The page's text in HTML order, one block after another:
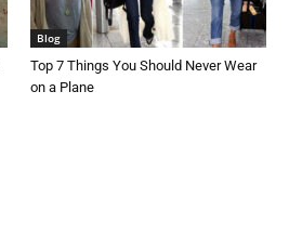
Blog
Top 7 Things You Should Never Wear
on a Plane